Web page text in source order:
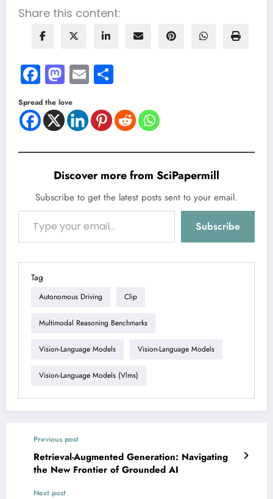
Share this content:
Facebook
Mastodon
Email
Spread the love
Discover more from SciPapermill
Subscribe to get the latest posts sent to your email.
Type your email…
Subscribe
Tag
Autonomous Driving Clip
Multimodal Reasoning Benchmarks
Vision-Language Models Vision-Language Models
Vision-Language Models (vlms)
Previous post
Retrieval-Augmented Generation: Navigating
the New Frontier of Grounded AI
Next post